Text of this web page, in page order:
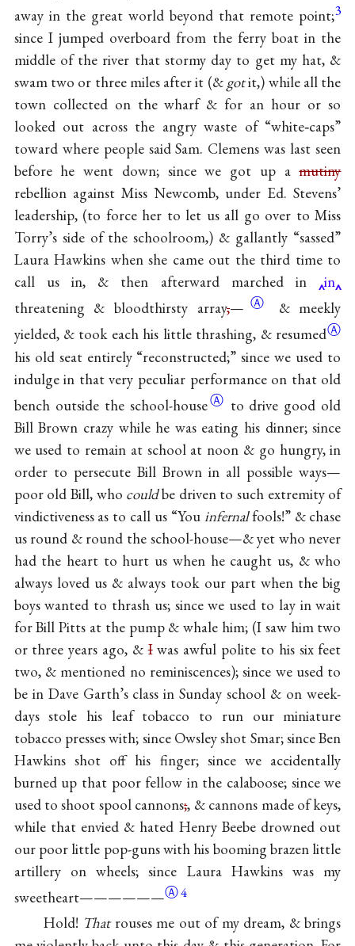
away in the great world beyond that remote point;3
since I jumped overboard from the ferry boat in the
middle of the river that stormy day to get my hat, &
swam two or three miles after it (& gotit,) while all the
town collected on the wharf & for an hour or so
looked out across the angry waste of “white‐caps”
toward where people said Sam. Clemens was last seen
before he went down; since we got up amutiny
rebellion against Miss Newcomb, under Ed. Stevens’
leadership, (to force her to let us all go over to Miss
Torry’s side of the schoolroom,) & gallantly “sassed”
Laura Hawkins when she came out the third time to
call us in, & then afterward marched in
in
threatening & bloodthirsty array,— Ⓐ
& meekly
yielded, & took each his little thrashing, & resumedⒶ
his old seat entirely “reconstructed;” since we used to
indulge in that very peculiar performance on that old
bench outside the school-houseⒶ to drive good old
Bill Brown crazy while he was eating his dinner; since
we used to remain at school at noon & go hungry, in
order to persecute Bill Brown in all possible ways—
poor old Bill, who couldbe driven to such extremity of
vindictiveness as to call us “You infernalfools!” & chase
us round & round the school-house—& yet who never
had the heart to hurt us when he caught us, & who
always loved us & always took our part when the big
boys wanted to thrash us; since we used to lay in wait
for Bill Pitts at the pump & whale him; (I saw him two
or three years ago, &Iwas awful polite to his six feet
two, & mentioned no reminiscences); since we used to
be in Dave Garth’s class in Sunday school & on week-
days stole his leaf tobacco to run our miniature
tobacco presses with; since Owsley shot Smar; since Ben
Hawkins shot off his finger; since we accidentally
burned up that poor fellow in the calaboose; since we
used to shoot spool cannons;, & cannons made of keys,
while that envied & hated Henry Beebe drowned out
our poor little pop-guns with his booming brazen little
artillery on wheels; since Laura Hawkins was my
sweetheart——————Ⓐ4
Hold! Thatrouses me out of my dream, & brings